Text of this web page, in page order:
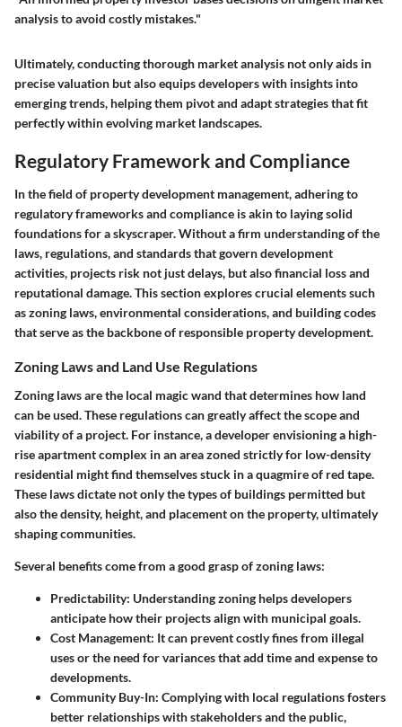
analysis to avoid costly mistakes."
Ultimately, conducting thorough market analysis not only aids in
precise valuation but also equips developers with insights into
emerging trends, helping them pivot and adapt strategies that fit
perfectly within evolving market landscapes.
Regulatory Framework and Compliance
In the field of property development management, adhering to
regulatory frameworks and compliance is akin to laying solid
foundations for a skyscraper. Without a firm understanding of the
laws, regulations, and standards that govern development
activities, projects risk not just delays, but also financial loss and
reputational damage. This section explores crucial elements such
as zoning laws, environmental considerations, and building codes
that serve as the backbone of responsible property development.
Zoning Laws and Land Use Regulations
Zoning laws are the local magic wand that determines how land
can be used. These regulations can greatly affect the scope and
viability of a project. For instance, a developer envisioning a high-
rise apartment complex in an area zoned strictly for low-density
residential might find themselves stuck in a quagmire of red tape.
These laws dictate not only the types of buildings permitted but
also the density, height, and placement on the property, ultimately
shaping communities.
Several benefits come from a good grasp of zoning laws:
Predictability: Understanding zoning helps developers
anticipate how their projects align with municipal goals.
Cost Management: It can prevent costly fines from illegal
uses or the need for variances that add time and expense to
developments.
Community Buy-In: Complying with local regulations fosters
better relationships with stakeholders and the public,